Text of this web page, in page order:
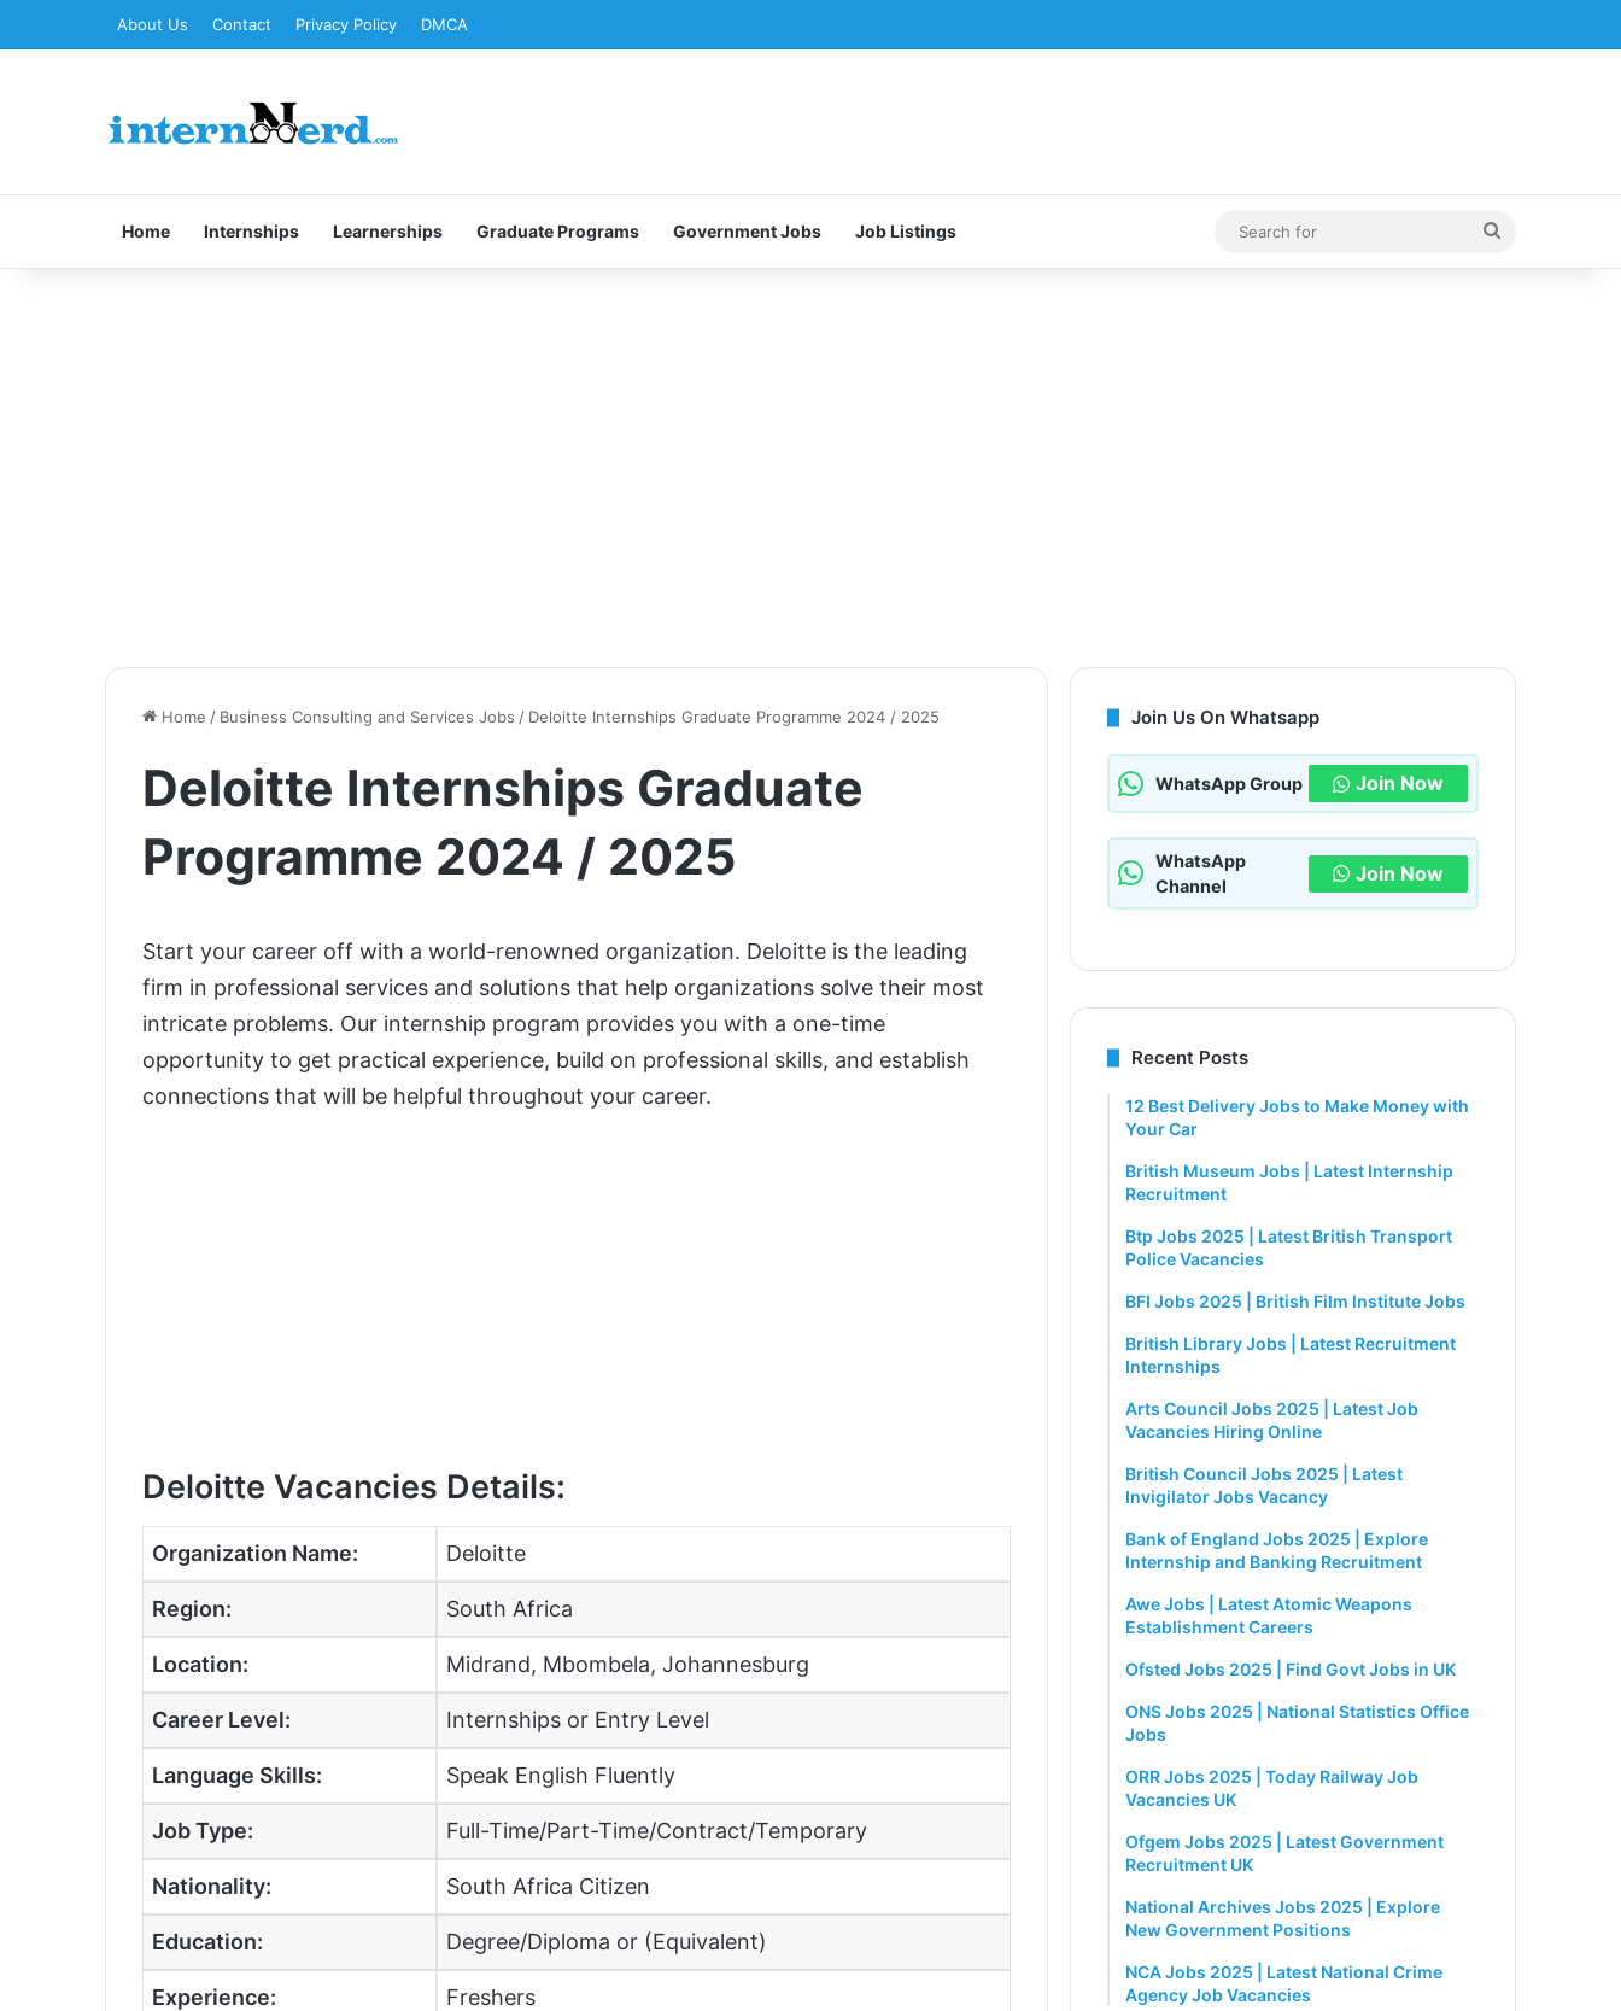
About Us Contact Privacy Policy DMCA
Home Internships Learnerships Graduate Programs Government Jobs Job Listings
for
Home / Business Consulting and Services Jobs / Deloitte Internships Graduate Programme 2024 / 2025
Deloitte Internships Graduate
Programme 2024 / 2025
Start your career off with a world-renowned organization. Deloitte is the leading
firm in professional services and solutions that help organizations solve their most
intricate problems. Our internship program provides you with a one-time
opportunity to get practical experience, build on professional skills, and establish
connections that will be helpful throughout your career.
Deloitte Vacancies Details:
Organization Name: Deloitte
Region: South Africa
Location: Midrand, Mbombela, Johannesburg
Career Level: Internships or Entry Level
Language Skills: Speak English Fluently
Job Type: Full-Time/Part-Time/Contract/Temporary
Nationality: South Africa Citizen
Education: Degree/Diploma or (Equivalent)
Experience: Freshers
Join Us On Whatsapp
WhatsApp Group Join Now
WhatsApp
Channel
Join Now
Recent Posts
12 Best Delivery Jobs to Make Money with
Your Car
British Museum Jobs | Latest Internship
Recruitment
Btp Jobs 2025 | Latest British Transport
Police Vacancies
BFI Jobs 2025 | British Film Institute Jobs
British Library Jobs | Latest Recruitment
Internships
Arts Council Jobs 2025 | Latest Job
Vacancies Hiring Online
British Council Jobs 2025 | Latest
Invigilator Jobs Vacancy
Bank of England Jobs 2025 | Explore
Internship and Banking Recruitment
Awe Jobs | Latest Atomic Weapons
Establishment Careers
Ofsted Jobs 2025 | Find Govt Jobs in UK
ONS Jobs 2025 | National Statistics Office
Jobs
ORR Jobs 2025 | Today Railway Job
Vacancies UK
Ofgem Jobs 2025 | Latest Government
Recruitment UK
National Archives Jobs 2025 | Explore
New Government Positions
NCA Jobs 2025 | Latest National Crime
Agency Job Vacancies